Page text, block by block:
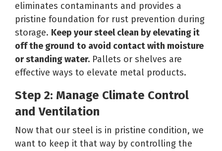
eliminates contaminants and provides a
pristine foundation for rust prevention during
storage. Keep your steel clean by elevating it
off the ground to avoid contact with moisture
or standing water. Pallets or shelves are
effective ways to elevate metal products.
Step 2: Manage Climate Control
and Ventilation
Now that our steel is in pristine condition, we
want to keep it that way by controlling the